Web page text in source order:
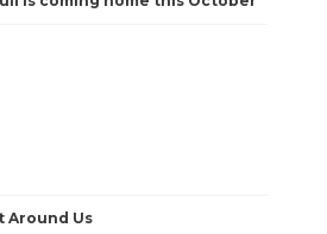
Around Us